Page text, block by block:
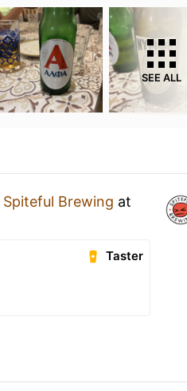
SEE ALL
Spiteful Brewing at
Taster